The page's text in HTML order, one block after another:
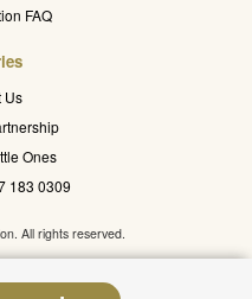
FAQ
Us
Ones
183 0309
All rights reserved.